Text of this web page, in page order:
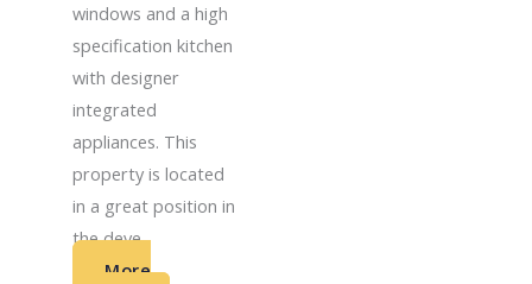
windows and a high
specification kitchen
with designer
integrated
appliances. This
property is located
in a great position in
the deve...
More